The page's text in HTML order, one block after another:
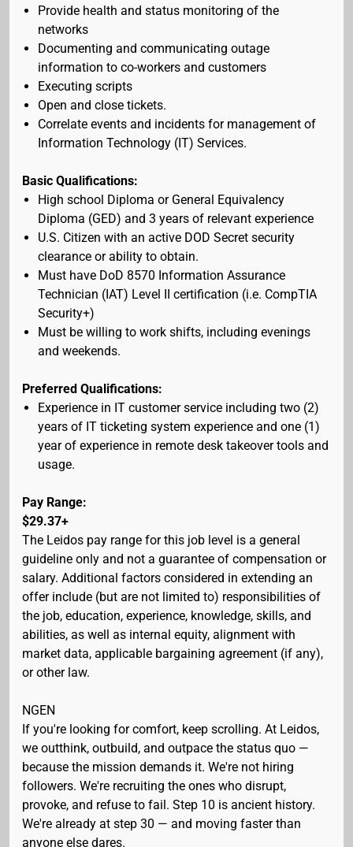
Provide health and status monitoring of the
networks
Documenting and communicating outage
information to co-workers and customers
Executing scripts
Open and close tickets.
Correlate events and incidents for management of
Information Technology (IT) Services.
Basic Qualifications:
High school Diploma or General Equivalency
Diploma (GED) and 3 years of relevant experience
U.S. Citizen with an active DOD Secret security
clearance or ability to obtain.
Must have DoD 8570 Information Assurance
Technician (IAT) Level II certification (i.e. CompTIA
Security+)
Must be willing to work shifts, including evenings
and weekends.
Preferred Qualifications:
Experience in IT customer service including two (2)
years of IT ticketing system experience and one (1)
year of experience in remote desk takeover tools and
usage.
Pay Range:
$29.37+
The Leidos pay range for this job level is a general
guideline only and not a guarantee of compensation or
salary. Additional factors considered in extending an
offer include (but are not limited to) responsibilities of
the job, education, experience, knowledge, skills, and
abilities, as well as internal equity, alignment with
market data, applicable bargaining agreement (if any),
or other law.
NGEN
If you're looking for comfort, keep scrolling. At Leidos,
we outthink, outbuild, and outpace the status quo —
because the mission demands it. We're not hiring
followers. We're recruiting the ones who disrupt,
provoke, and refuse to fail. Step 10 is ancient history.
We're already at step 30 — and moving faster than
anyone else dares.